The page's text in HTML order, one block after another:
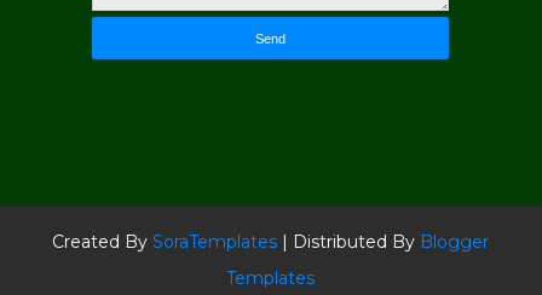
Created BySoraTemplates | Distributed By Blogger
Templates